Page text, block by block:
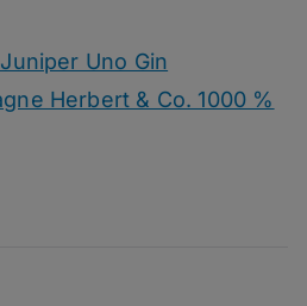
Uno Gin
Herbert & Co. 1000 %